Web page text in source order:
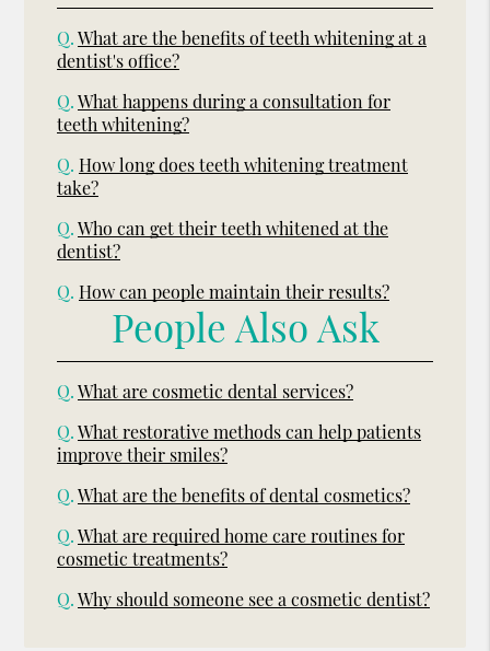
Q. What are the benefits of teeth whitening at a
dentist's office?
Q. What happens during a consultation for
teeth whitening?
Q. How long does teeth whitening treatment
take?
Q. Who can get their teeth whitened at the
dentist?
Q. How can people maintain their results?
People Also Ask
Q. What are cosmetic dental services?
Q. What restorative methods can help patients
improve their smiles?
Q. What are the benefits of dental cosmetics?
Q. What are required home care routines for
cosmetic treatments?
Q. Why should someone see a cosmetic dentist?